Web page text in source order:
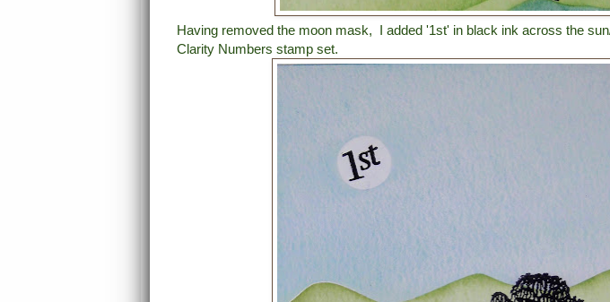
Having removed the moon mask, I added '1st' in black ink across the
Clarity Numbers stamp set.